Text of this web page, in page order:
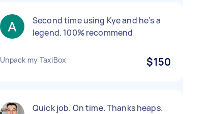
Second time using Kye and he’s a
legend. 100% recommend
Unpack my TaxiBox $150
Quick job. On time. Thanks heaps.